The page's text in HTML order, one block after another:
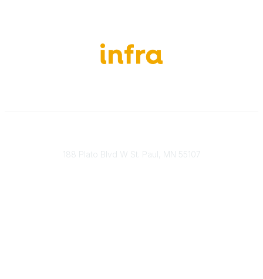
188 Plato Blvd W St. Paul, MN 55107